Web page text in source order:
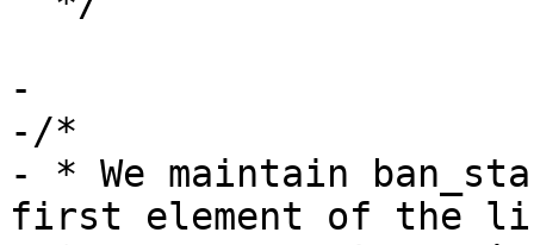
-
-/*
- * We maintain
first element of the